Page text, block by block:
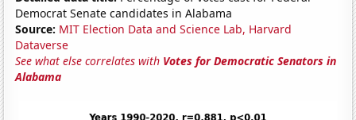
Democrat Senate candidates in Alabama
Source: MIT Election Data and Science Lab, Harvard
Dataverse
See what else correlates with Votes for Democratic Senators in
Alabama